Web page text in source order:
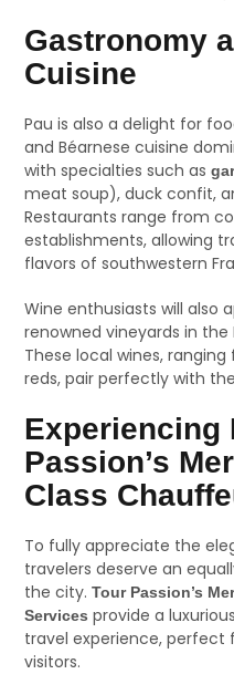
Gastronomy
Cuisine
Pau is also a delight for
and Béarnese cuisine
with specialties such as
meat soup), duck confit,
Restaurants range from
establishments, allowing
flavors of southwestern
Wine enthusiasts will also
renowned vineyards in the
These local wines,
reds, pair perfectly with
Experiencing
Passion’s
Class
To fully appreciate the
travelers deserve an
the city.Tour Passion’s
Services provide a
travel experience, perfect
visitors.